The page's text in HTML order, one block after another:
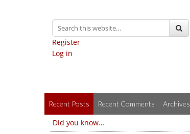
Register
Log in
Recent Posts Recent Comments Archives
Did you know…